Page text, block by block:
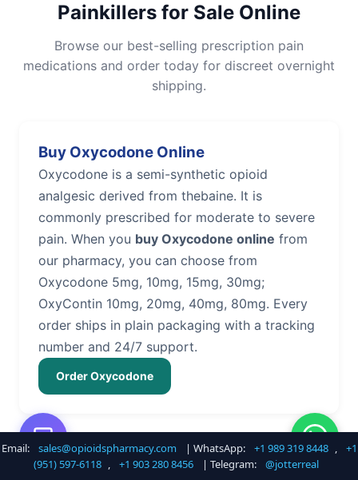
Painkillers for Sale Online
Browse our best-selling prescription pain
medications and order today for discreet overnight
shipping.
Buy Oxycodone Online
Oxycodone is a semi-synthetic opioid
analgesic derived from thebaine. It is
commonly prescribed for moderate to severe
pain. When you buy Oxycodone online from
our pharmacy, you can choose from
Oxycodone 5mg, 10mg, 15mg, 30mg;
OxyContin 10mg, 20mg, 40mg, 80mg. Every
order ships in plain packaging with a tracking
number and 24/7 support.
Order Oxycodone
Buy Hydrocodone Online
Email: sales@opioidspharmacy.com | WhatsApp: +1 989 319 8448 ,
+1
(951) 597-6118 , +1 903 280 8456 | Telegram: @jotterreal